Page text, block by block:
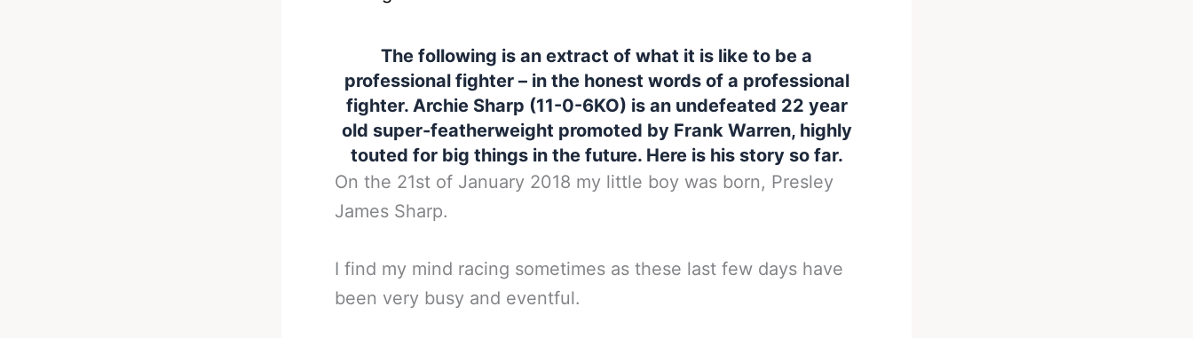
The following is an extract of what it is like to be a
professional fighter – in the honest words of a professional
fighter. Archie Sharp (11-0-6KO) is an undefeated 22 year
old super-featherweight promoted by Frank Warren, highly
touted for big things in the future. Here is his story so far.
On the 21st of January 2018 my little boy was born, Presley
James Sharp.
I find my mind racing sometimes as these last few days have
been very busy and eventful.